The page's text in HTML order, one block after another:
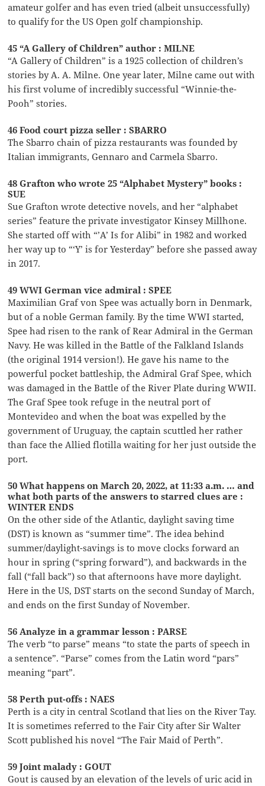
amateur golfer and has even tried (albeit unsuccessfully)
to qualify for the US Open golf championship.
45 “A Gallery of Children” author : MILNE
“A Gallery of Children” is a 1925 collection of children’s
stories by A. A. Milne. One year later, Milne came out with
his first volume of incredibly successful “Winnie-the-
Pooh” stories.
46 Food court pizza seller : SBARRO
The Sbarro chain of pizza restaurants was founded by
Italian immigrants, Gennaro and Carmela Sbarro.
48 Grafton who wrote 25 “Alphabet Mystery” books :
SUE
Sue Grafton wrote detective novels, and her “alphabet
series” feature the private investigator Kinsey Millhone.
She started off with “’A’ Is for Alibi” in 1982 and worked
her way up to “‘Y’ is for Yesterday” before she passed away
in 2017.
49 WWI German vice admiral : SPEE
Maximilian Graf von Spee was actually born in Denmark,
but of a noble German family. By the time WWI started,
Spee had risen to the rank of Rear Admiral in the German
Navy. He was killed in the Battle of the Falkland Islands
(the original 1914 version!). He gave his name to the
powerful pocket battleship, the Admiral Graf Spee, which
was damaged in the Battle of the River Plate during WWII.
The Graf Spee took refuge in the neutral port of
Montevideo and when the boat was expelled by the
government of Uruguay, the captain scuttled her rather
than face the Allied flotilla waiting for her just outside the
port.
50 What happens on March 20, 2022, at 11:33 a.m. … and
what both parts of the answers to starred clues are :
WINTER ENDS
On the other side of the Atlantic, daylight saving time
(DST) is known as “summer time”. The idea behind
summer/daylight-savings is to move clocks forward an
hour in spring (“spring forward”), and backwards in the
fall (“fall back”) so that afternoons have more daylight.
Here in the US, DST starts on the second Sunday of March,
and ends on the first Sunday of November.
56 Analyze in a grammar lesson : PARSE
The verb “to parse” means “to state the parts of speech in
a sentence”. “Parse” comes from the Latin word “pars”
meaning “part”.
58 Perth put-offs : NAES
Perth is a city in central Scotland that lies on the River Tay.
It is sometimes referred to the Fair City after Sir Walter
Scott published his novel “The Fair Maid of Perth”.
59 Joint malady : GOUT
Gout is caused by an elevation of the levels of uric acid in